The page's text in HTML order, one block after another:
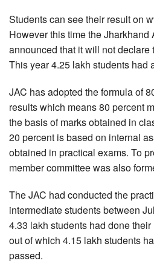
Students can see their result on
However this time the
announced that it will not declare
This year 4.25 lakh students had
JAC has adopted the formula of
results which means 80 percent
the basis of marks obtained in
20 percent is based on internal
obtained in practical exams. To
member committee was also
The JAC had conducted the
intermediate students between
4.33 lakh students had done
out of which 4.15 lakh students
passed.